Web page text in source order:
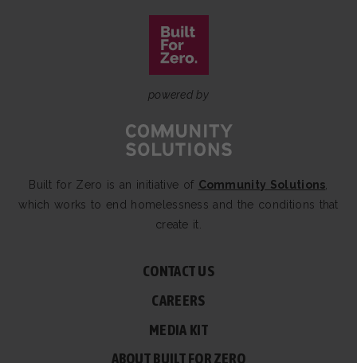
powered by
Built for Zero is an initiative of Community Solutions
which works to end homelessness and the conditions that
create it.
CONTACT US
CAREERS
MEDIA KIT
ABOUT BUILT FOR ZERO